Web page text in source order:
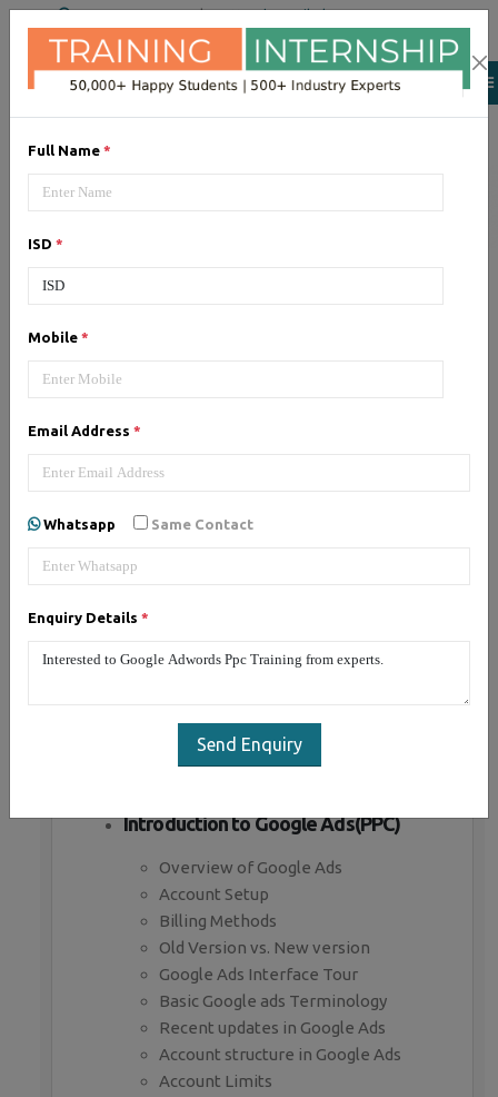
Full Name *
ISD *
Mobile *
Email Address *
Whatsapp Same Contact
Enquiry Details *
Send Enquiry
+91 98954 90866|Attend a Trail Class
Our Training/Internship
Process
Syllabus, Fees & Duration
Introduction to Paid Advertising
Business objectives in paid ads
Paid advertising channels
Paid Bidding Strategies
Introduction to Google Ads(PPC)
Overview of Google Ads
Account Setup
Billing Methods
Old Version vs. New version
Google Ads Interface Tour
Basic Google ads Terminology
Recent updates in Google Ads
Account structure in Google Ads
Account Limits